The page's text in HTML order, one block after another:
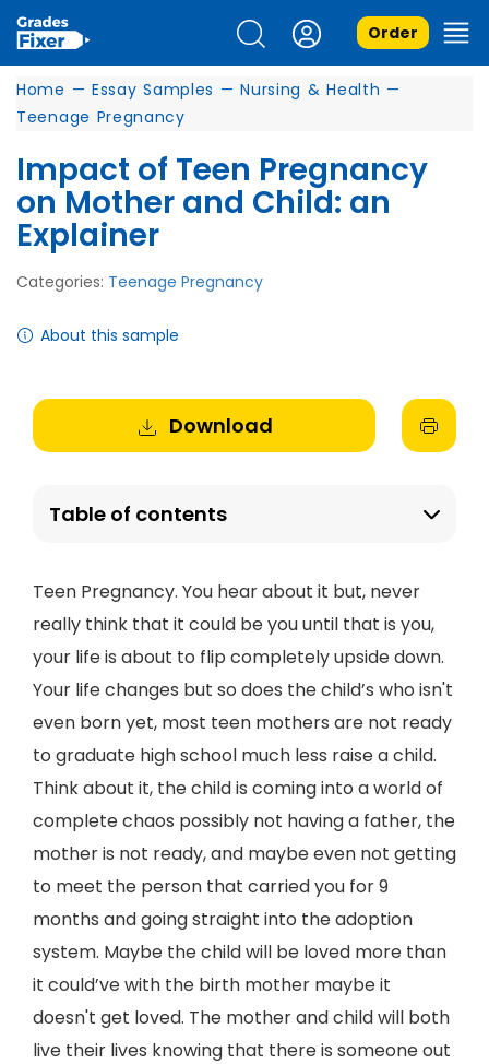
Order
Home — Essay Samples — Nursing & Health —
Teenage Pregnancy
Impact of Teen Pregnancy
on Mother and Child: an
Explainer
Categories: Teenage Pregnancy
About this sample
Download
Table of contents
Teen Pregnancy. You hear about it but, never
really think that it could be you until that is you,
your life is about to flip completely upside down.
Your life changes but so does the child’s who isn't
even born yet, most teen mothers are not ready
to graduate high school much less raise a child.
Think about it, the child is coming into a world of
complete chaos possibly not having a father, the
mother is not ready, and maybe even not getting
to meet the person that carried you for 9
months and going straight into the adoption
system. Maybe the child will be loved more than
it could’ve with the birth mother maybe it
doesn't get loved. The mother and child will both
live their lives knowing that there is someone out